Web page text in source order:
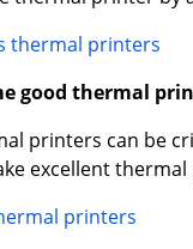
thermal printers
good thermal
printers can be
excellent
printers